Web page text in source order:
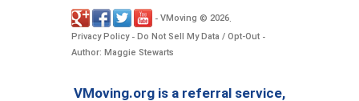
- VMoving © 2026.
Privacy Policy- Do Not Sell My Data / Opt-Out -
Author: Maggie Stewarts
VMoving.org is a referral service,